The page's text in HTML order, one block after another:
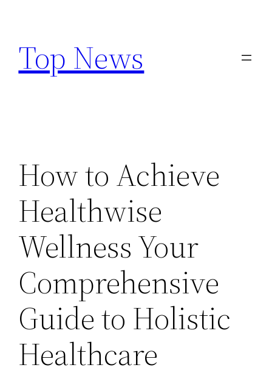
content
Top News
How to Achieve
Healthwise
Wellness Your
Comprehensive
Guide to Holistic
Healthcare